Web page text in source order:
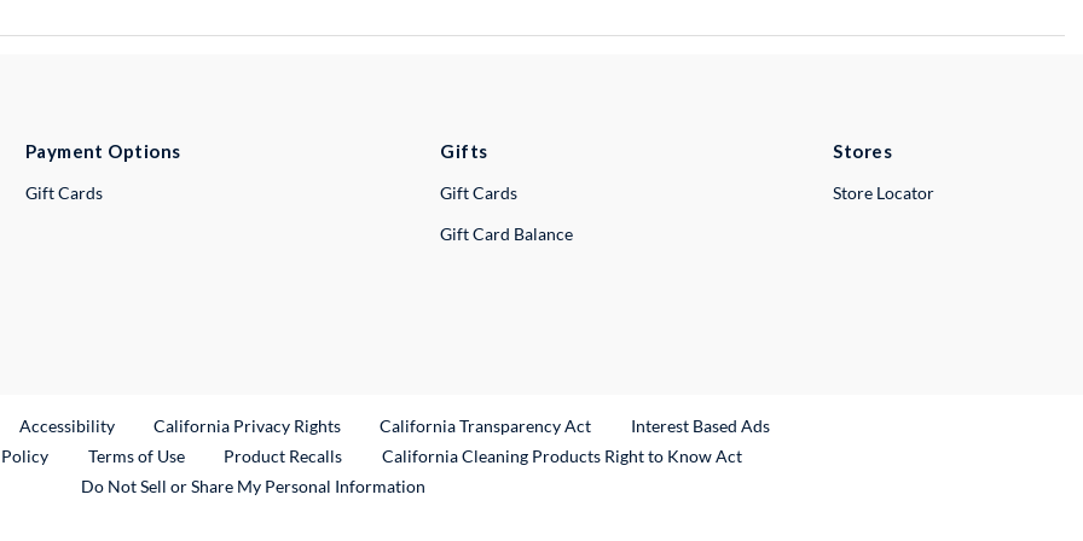
Payment Options
Gift Cards
Gifts
Gift Cards
Gift Card Balance
Stores
Store Locator
Link
Accessibility California Privacy Rights California Transparency Act
Interest Based Ads
Terms of Use Product RecallsExternal Link
California Cleaning Products Right to Know Act
Do Not Sell or Share My Personal Information